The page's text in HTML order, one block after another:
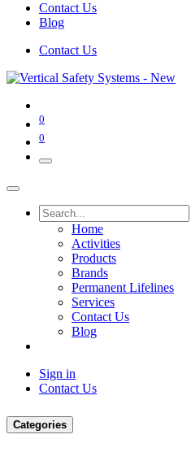
Contact Us
Blog
Contact Us
0
0
Home
Activities
Products
Brands
Permanent Lifelines
Services
Contact Us
Blog
Sign in
Contact Us
Categories